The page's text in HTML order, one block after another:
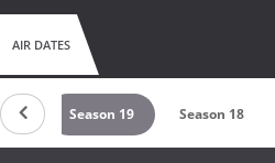
AIR DATES
20 Season 19 Season 18